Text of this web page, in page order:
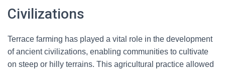
Civilizations
Terrace farming has played a vital role in the development
of ancient civilizations, enabling communities to cultivate
on steep or hilly terrains. This agricultural practice allowed